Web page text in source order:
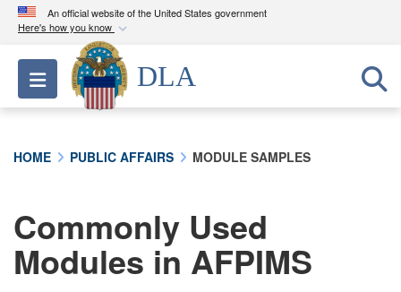
An official website of the United States government
Here's how you know
Official websites use .mil
A.milwebsite belongs to an official U.S.
Department of Defense organization in the United
connected to the .mil website. Share sensitive
information only on official, secure websites.
Toggle navigation
DLA
HOME PUBLIC AFFAIRS MODULE SAMPLES
Commonly Used
Modules in AFPIMS